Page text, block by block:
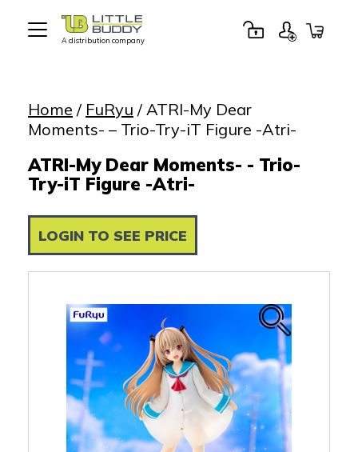
A distribution company
Home / FuRyu / ATRI-My Dear
Moments- – Trio-Try-iT Figure -Atri-
ATRI-My Dear Moments- - Trio-
Try-iT Figure -Atri-
LOGIN TO SEE PRICE